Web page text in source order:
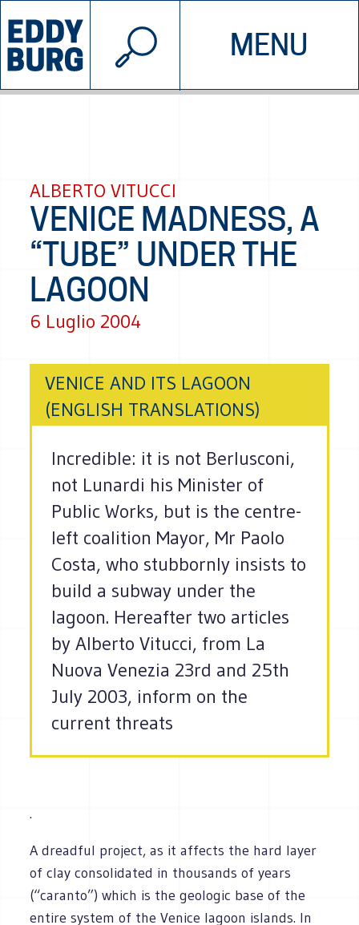
MENU
INIZIATIVE CHI SIAMO
© 2026 EDDYBURG
ALBERTO VITUCCI
VENICE MADNESS, A
“TUBE” UNDER THE
LAGOON
6 Luglio 2004
VENICE AND ITS LAGOON
(ENGLISH TRANSLATIONS)
Incredible: it is not Berlusconi,
not Lunardi his Minister of
Public Works, but is the centre-
left coalition Mayor, Mr Paolo
Costa, who stubbornly insists to
build a subway under the
lagoon. Hereafter two articles
by Alberto Vitucci, from La
Nuova Venezia 23rd and 25th
July 2003, inform on the
current threats
.
A dreadful project, as it affects the hard layer
of clay consolidated in thousands of years
(“caranto”) which is the geologic base of the
entire system of the Venice lagoon islands. In